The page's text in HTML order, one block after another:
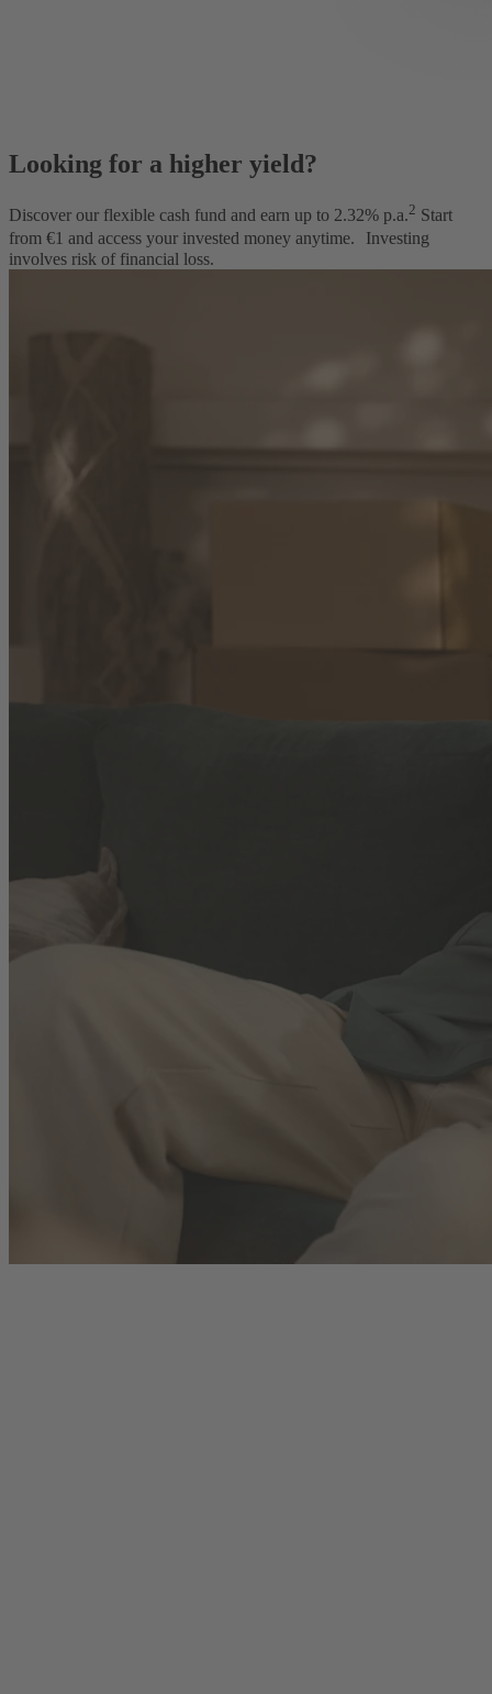
Looking for a higher yield?
Discover our flexible cash fund and earn up to 2.32% p.a.2 Start
from €1 and access your invested money anytime. Investing
involves risk of financial loss.